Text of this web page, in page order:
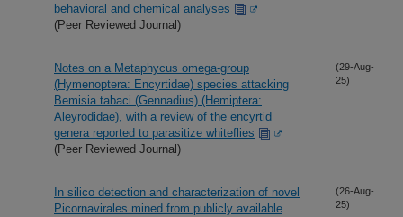
behavioral and chemical analyses
(Peer Reviewed Journal)
Notes on a Metaphycus omega-group
(Hymenoptera: Encyrtidae) species attacking
Bemisia tabaci (Gennadius) (Hemiptera:
Aleyrodidae), with a review of the encyrtid
genera reported to parasitize whiteflies
(Peer Reviewed Journal)
(29-Aug-
25)
In silico detection and characterization of novel
Picornavirales mined from publicly available
(26-Aug-
25)